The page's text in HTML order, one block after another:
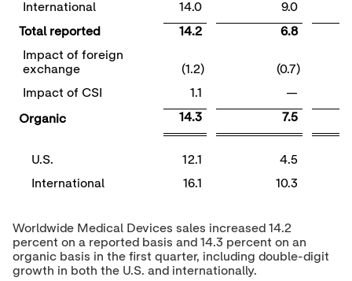
International
14.0
9.0
Total reported
14.2
6.8
Impact of foreign
exchange
(1.2)
(0.7)
Impact of CSI
1.1 —
Organic 14.3 7.5
U.S. 12.1
4.5
International
16.1 10.3
Worldwide Medical Devices sales increased 14.2
percent on a reported basis and 14.3 percent on an
organic basis in the first quarter, including double-digit
growth in both the U.S. and internationally.